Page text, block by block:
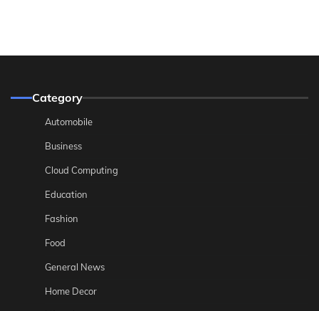
Category
Automobile
Business
Cloud Computing
Education
Fashion
Food
General News
Home Decor